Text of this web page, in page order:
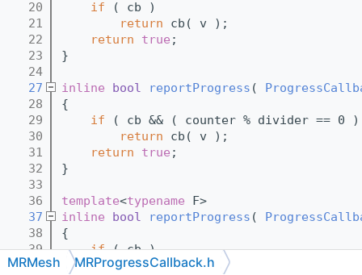
   20
if ( cb )
   21
return cb( v );
   22
return true ;
   23
}
   24
   27
inline bool reportProgress (
   28
{
   29
if ( cb && ( counter % divider == 0
   30
return cb( v );
   31
return true ;
   32
}
   33
   36
template<typename F>
   37
inline bool reportProgress (
   38
{
   39
if ( cb )
   40
return cb( f() );
MRMesh MRProgressCallback.h